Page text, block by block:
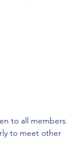
to all members
to meet other